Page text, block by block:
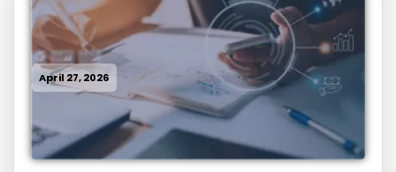
April 27, 2026